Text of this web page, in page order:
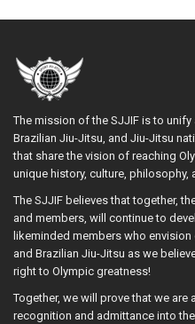
The mission of the SJJIF is to
Brazilian Jiu-Jitsu, and Jiu-Jitsu
that share the vision of reaching
unique history, culture,
The SJJIF believes that together,
and members, will continue to
likeminded members who
and Brazilian Jiu-Jitsu as we
right to Olympic greatness!
Together, we will prove that we
recognition and admittance into